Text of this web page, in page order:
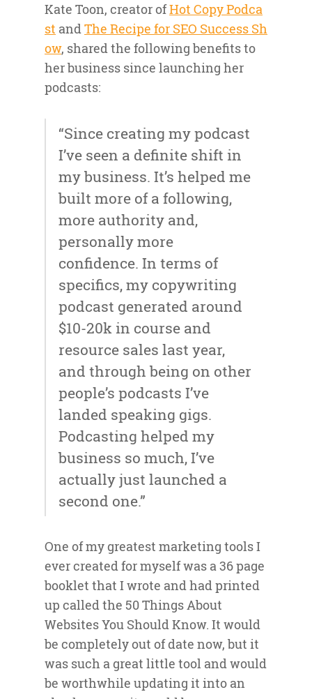
Kate Toon, creator ofHot Copy Podca
st andThe Recipe for SEO Success Sh
ow, shared the following benefits to
her business since launching her
podcasts:
“Since creating my podcast
I’ve seen a definite shift in
my business. It’s helped me
built more of a following,
more authority and,
personally more
confidence. In terms of
specifics, my copywriting
podcast generated around
$10-20k in course and
resource sales last year,
and through being on other
people’s podcasts I’ve
landed speaking gigs.
Podcasting helped my
business so much, I’ve
actually just launched a
second one.”
One of my greatest marketing tools I
ever created for myself was a 36 page
booklet that I wrote and had printed
up called the 50 Things About
Websites You Should Know. It would
be completely out of date now, but it
was such a great little tool and would
be worthwhile updating it into an